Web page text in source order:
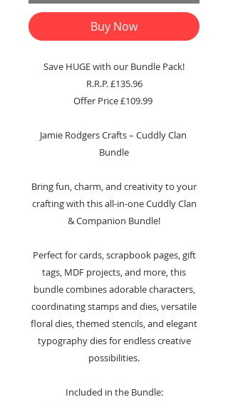
Buy Now
Save HUGE with our Bundle Pack!
R.R.P. £135.96
Offer Price £109.99
Jamie Rodgers Crafts – Cuddly Clan
Bundle
Bring fun, charm, and creativity to your
crafting with this all-in-one Cuddly Clan
& Companion Bundle!
Perfect for cards, scrapbook pages, gift
tags, MDF projects, and more, this
bundle combines adorable characters,
coordinating stamps and dies, versatile
floral dies, themed stencils, and elegant
typography dies for endless creative
possibilities.
Included in the Bundle: